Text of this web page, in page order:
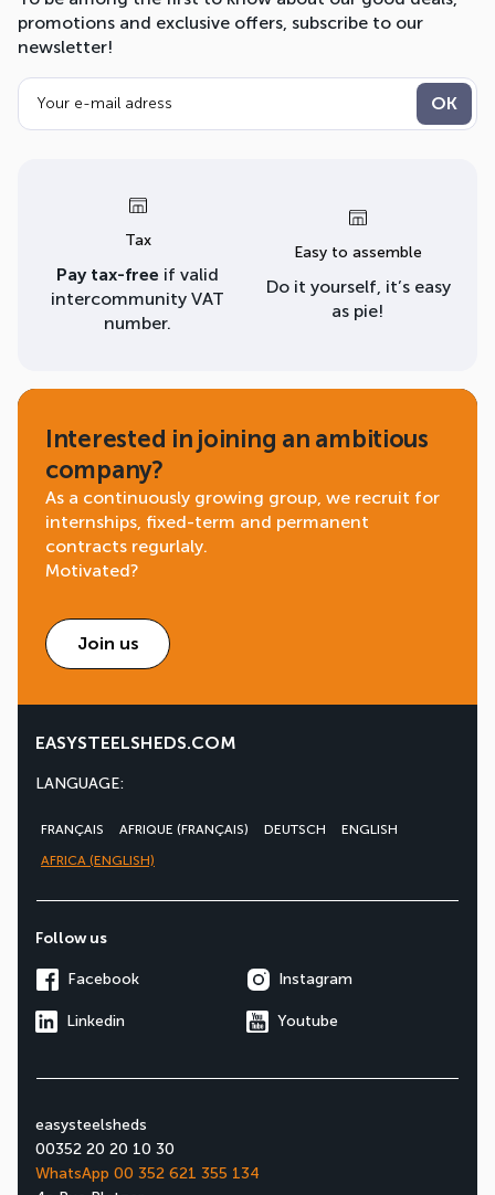
promotions and exclusive offers, subscribe to our
newsletter!
Tax
Pay tax-free if valid
intercommunity VAT
number.
Easy to assemble
Do it yourself, it’s easy
as pie!
EASYSTEELSHEDS.COM
LANGUAGE:
FRANÇAIS AFRIQUE (FRANÇAIS) DEUTSCH
ENGLISH
AFRICA (ENGLISH)
Follow us
Facebook Instagram
Linkedin Youtube
easysteelsheds
00352 20 20 10 30
WhatsApp 00 352 621 355 134
Interested in joining an ambitious
company?
As a continuously growing group, we recruit for
internships, fixed-term and permanent
contracts regurlaly.
Motivated?
Join us